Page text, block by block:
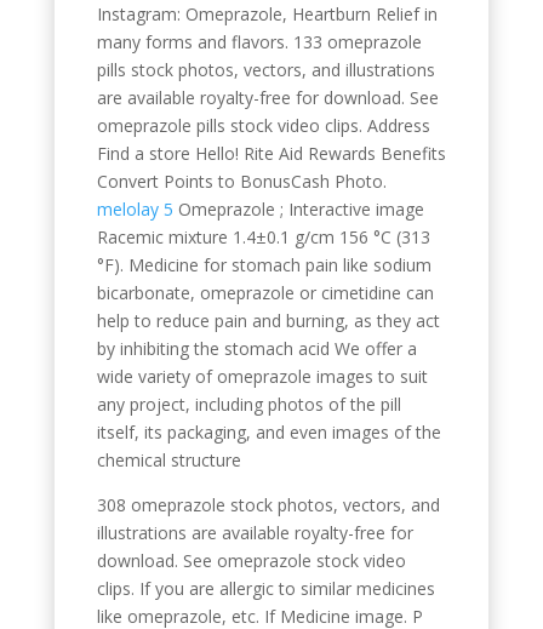
Instagram: Omeprazole, Heartburn Relief in
many forms and flavors. 133 omeprazole
pills stock photos, vectors, and illustrations
are available royalty-free for download. See
omeprazole pills stock video clips. Address
Find a store Hello! Rite Aid Rewards Benefits
Convert Points to BonusCash Photo.
melolay 5 Omeprazole ; Interactive image
Racemic mixture 1.4±0.1 g/cm 156 °C (313
°F). Medicine for stomach pain like sodium
bicarbonate, omeprazole or cimetidine can
help to reduce pain and burning, as they act
by inhibiting the stomach acid We offer a
wide variety of omeprazole images to suit
any project, including photos of the pill
itself, its packaging, and even images of the
chemical structure
308 omeprazole stock photos, vectors, and
illustrations are available royalty-free for
download. See omeprazole stock video
clips. If you are allergic to similar medicines
like omeprazole, etc. If Medicine image. P